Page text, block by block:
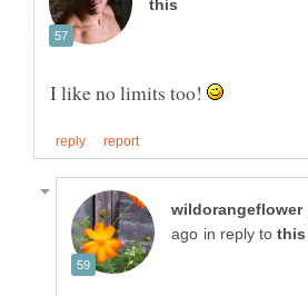
I like no limits too!
in reply to